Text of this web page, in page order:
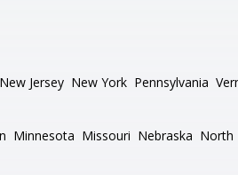
New Jersey New York Pennsylvania
Minnesota Missouri Nebraska North